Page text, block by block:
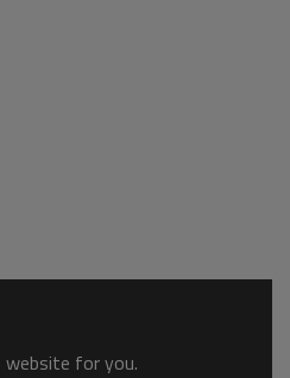
website for you.